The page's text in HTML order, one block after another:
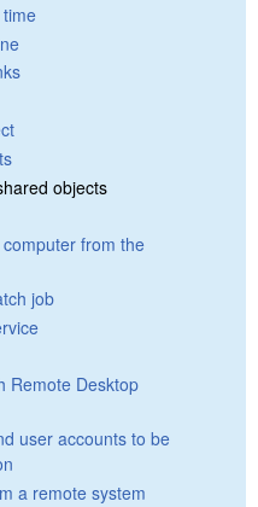
objects
from the
job
Remote Desktop
user accounts to be
a remote system